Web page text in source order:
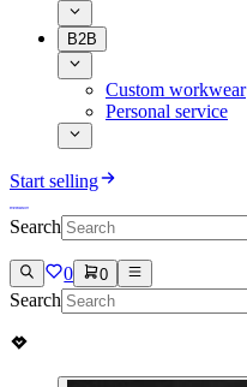
B2B
Custom workwear
Personal service
Start selling
Search
0 0
Search